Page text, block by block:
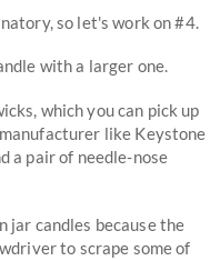
so let's work on #4.
with a larger one.
which you can pick up
like Keystone
a pair of needle-nose
jar candles because the
to scrape some of